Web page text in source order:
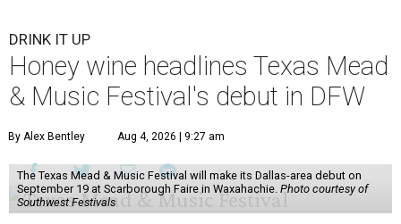
DRINK IT UP
Honey wine headlines Texas Mead
& Music Festival's debut in DFW
By Alex Bentley Aug 4, 2026 | 9:27 am
The Texas Mead & Music Festival will make its Dallas-area debut on
September 19 at Scarborough Faire in Waxahachie. Photo courtesy of
Southwest Festivals